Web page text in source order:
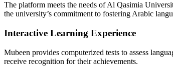
The platform meets the needs of Al Qasimia
the university’s commitment to fostering Arabic
Interactive Learning Experience
Mubeen provides computerized tests to assess
receive recognition for their achievements.